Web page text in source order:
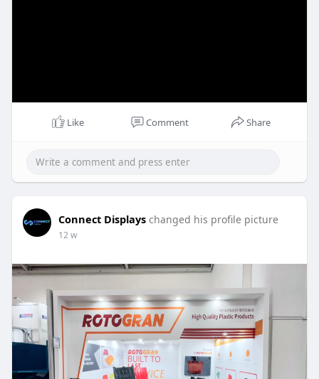
Like Comment Share
Connect Displays changed his profile picture
12 w